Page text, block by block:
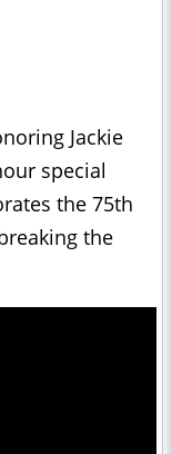
Jackie
special
the 75th
the